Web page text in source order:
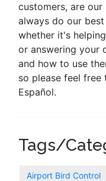
customers, are
always do our
whether it's
or answering your
and how to use
so please feel free
Español.
Tags/
Airport Bird Control